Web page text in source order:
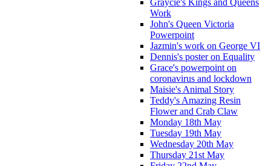
Graycie's Kings and Queens
Work
John's Queen Victoria
Powerpoint
Jazmin's work on George VI
Dennis's poster on Equality
Grace's powerpoint on
coronavirus and lockdown
Maisie's Animal Story
Teddy's Amazing Resin
Flower and Crab Claw
Monday 18th May
Tuesday 19th May
Wednesday 20th May
Thursday 21st May